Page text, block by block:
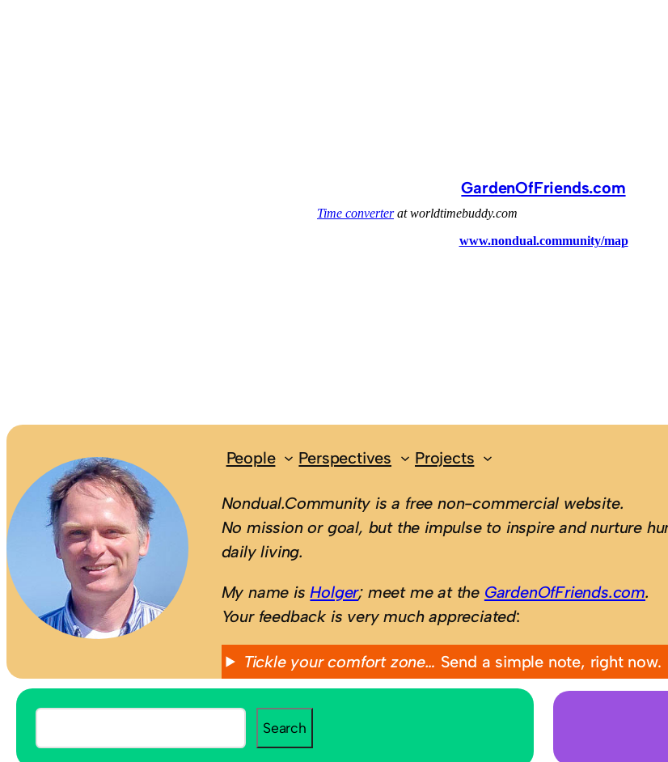
GardenOfFriends.com
People Perspectives Projects
Nondual.Community is a free non-commercial website.
No mission or goal, but the impulse to inspire and nurture
daily living.
My name isHolger; meet me at the GardenOfFriends.com.
Your feedback is very much appreciated:
Tickle your comfort zone… Send a simple note, right now.
S
e
Search